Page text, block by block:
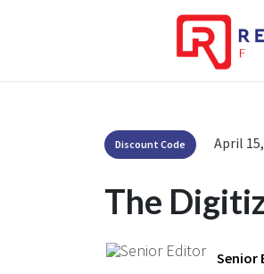
Discount Code April
The
Senior